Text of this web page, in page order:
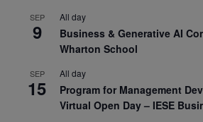
SEP
9
All day
Business & Generative AI
Wharton School
SEP
15
All day
Program for Management
Virtual Open Day – IESE